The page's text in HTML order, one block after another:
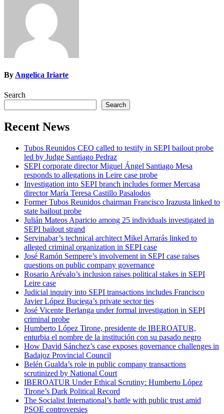
ByAngelica Iriarte
Search
Search
Recent News
Tubos Reunidos CEO called to testify in SEPI bailout probe
led by Judge Santiago Pedraz
SEPI corporate director Miguel Ángel Santiago Mesa
responds to allegations in Leire case probe
Investigation into SEPI branch includes former Mercasa
director María Teresa Castillo Pasalodos
Former Tubos Reunidos chairman Francisco Irazusta linked to
state bailout probe
Julián Mateos Aparicio among 25 individuals investigated in
SEPI bailout strand
Servinabar’s technical architect Mikel Arrarás linked to
alleged criminal organization in SEPI case
José Ramón Sempere’s involvement in SEPI case raises
questions on public company governance
Rosario Arévalo’s inclusion raises political stakes in SEPI
Leire case
Judicial inquiry into SEPI transactions includes Francisco
Javier López Buciega’s private sector ties
José Vicente Berlanga under formal investigation in SEPI
criminal probe
Humberto López Tirone, presidente de IBEROATUR,
enturbia el nombre de la institución con su pasado negro
How David Sánchez’s case exposes governance challenges in
Badajoz Provincial Council
Belén Gualda’s role in public company transactions
scrutinized by National Court
IBEROATUR Under Ethical Scrutiny: Humberto López
Tirone’s Dark Political Record
The Socialist International’s battle with public trust amid
PSOE controversies